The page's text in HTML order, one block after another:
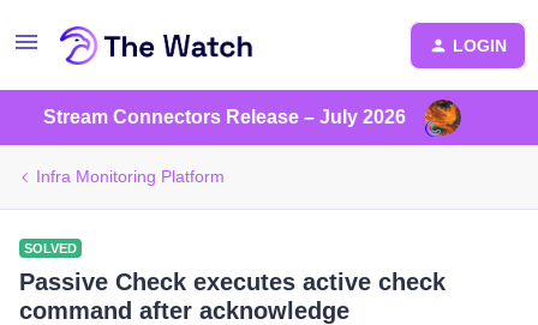
LOGIN
Stream Connectors Release – July 2026
Infra Monitoring Platform
SOLVED
Passive Check executes active check
command after acknowledge